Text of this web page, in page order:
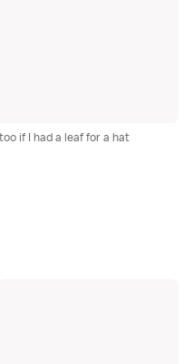
if I had a leaf for a hat